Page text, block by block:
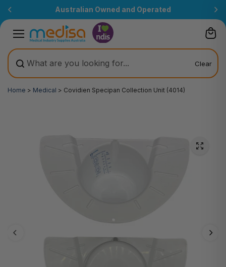
Australian Owned and Operated
Clear
Home > Medical > Covidien Specipan Collection Unit (4014)